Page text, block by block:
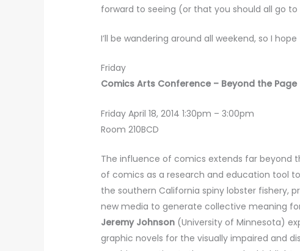
forward to seeing (or that you should all go
I’ll be wandering around all weekend, so I
Friday
Comics Arts Conference – Beyond the Page
Friday April 18, 2014 1:30pm – 3:00pm
Room 210BCD
The influence of comics extends far beyond
of comics as a research and education tool
the southern California spiny lobster fishery,
new media to generate collective meaning
Jeremy Johnson (University of Minnesota)
graphic novels for the visually impaired and